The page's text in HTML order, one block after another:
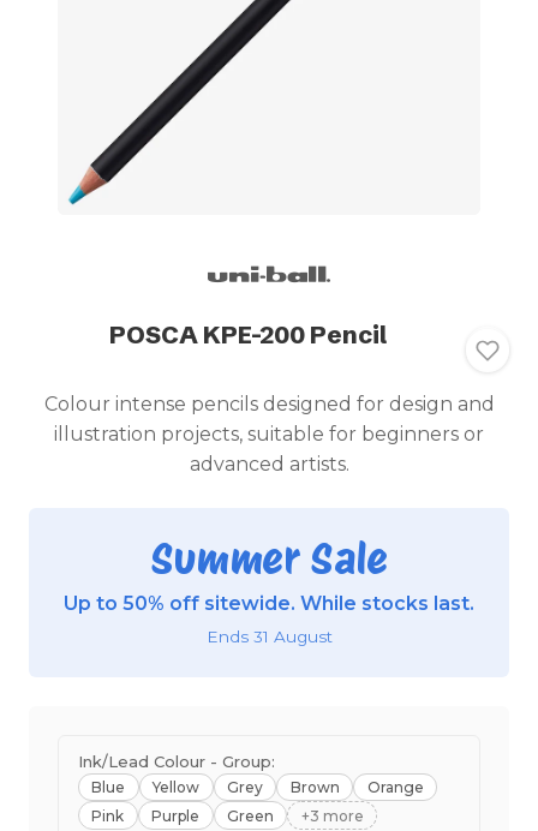
POSCA KPE-200 Pencil
Colour intense pencils designed for design and
illustration projects, suitable for beginners or
advanced artists.
Summer Sale
Up to 50% off sitewide. While stocks last.
Ends 31 August
Ink/Lead Colour - Group:
Blue Yellow Grey Brown
Orange
Pink
Purple Green +3 more